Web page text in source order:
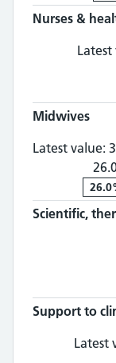
Nurses &
Latest
Midwives
Latest value:
Scientific,
Support to
Latest